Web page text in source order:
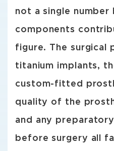
not a single number
components
figure. The surgical
titanium implants,
custom-fitted
quality of the
and any
before surgery all